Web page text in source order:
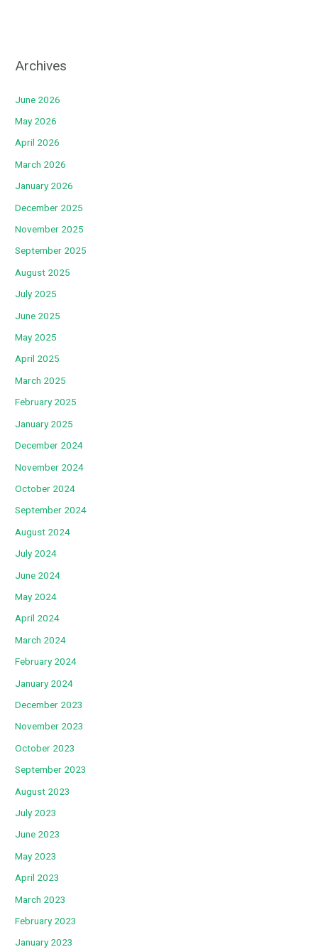
Archives
June 2026
May 2026
April 2026
March 2026
January 2026
December 2025
November 2025
September 2025
August 2025
July 2025
June 2025
May 2025
April 2025
March 2025
February 2025
January 2025
December 2024
November 2024
October 2024
September 2024
August 2024
July 2024
June 2024
May 2024
April 2024
March 2024
February 2024
January 2024
December 2023
November 2023
October 2023
September 2023
August 2023
July 2023
June 2023
May 2023
April 2023
March 2023
February 2023
January 2023